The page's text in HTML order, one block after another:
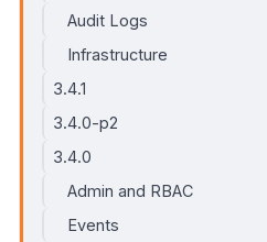
Audit Logs
Infrastructure
3.4.1
3.4.0-p2
3.4.0
Admin and RBAC
Events